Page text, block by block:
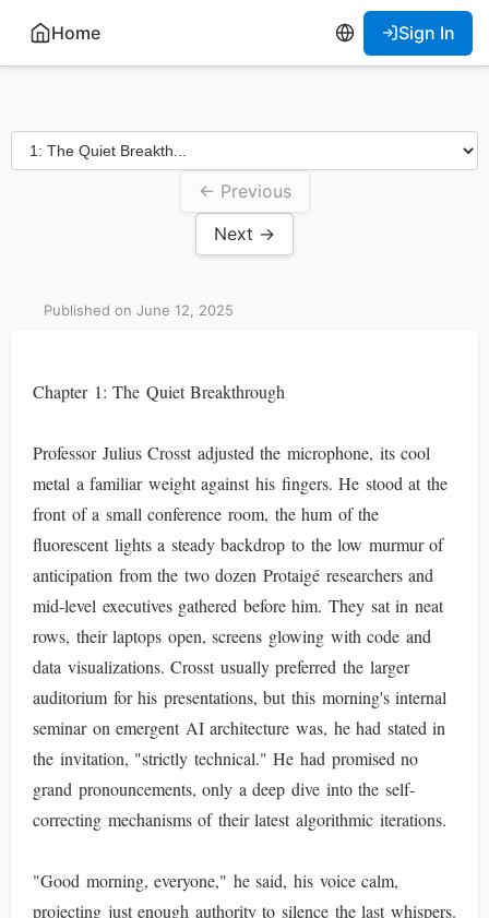
Home Sign In
← Previous
Next →
Published on June 12, 2025
Chapter 1: The Quiet Breakthrough
Professor Julius Crosst adjusted the microphone, its cool
metal a familiar weight against his fingers. He stood at the
front of a small conference room, the hum of the
fluorescent lights a steady backdrop to the low murmur of
anticipation from the two dozen Protaigé researchers and
mid-level executives gathered before him. They sat in neat
rows, their laptops open, screens glowing with code and
data visualizations. Crosst usually preferred the larger
auditorium for his presentations, but this morning's internal
seminar on emergent AI architecture was, he had stated in
the invitation, "strictly technical." He had promised no
grand pronouncements, only a deep dive into the self-
correcting mechanisms of their latest algorithmic iterations.
"Good morning, everyone," he said, his voice calm,
projecting just enough authority to silence the last whispers.